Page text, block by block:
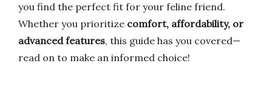
you find the perfect fit for your feline friend.
Whether you prioritize comfort, affordability, or
advanced features, this guide has you covered—
read on to make an informed choice!